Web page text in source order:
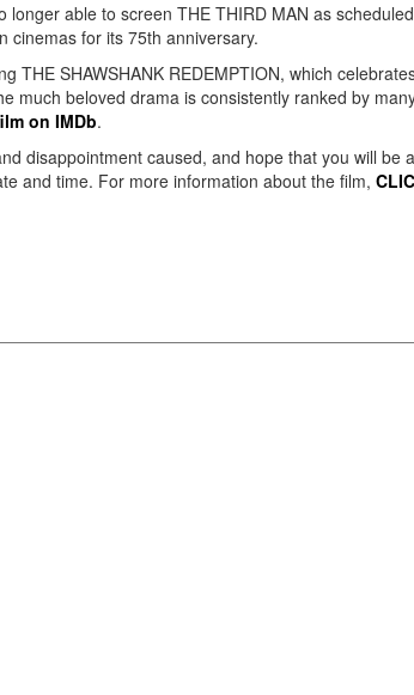
able to screen THE THIRD MAN as
cinemas for its 75th anniversary.
THE SHAWSHANK REDEMPTION, which
much beloved drama is consistently ranked by
on IMDb.
disappointment caused, and hope that you will be
and time. For more information about the film,